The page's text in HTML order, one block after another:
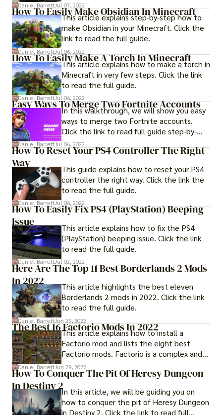
Daniel BarrettJul 07, 2022
How To Easily Make Obsidian In Minecraft
This article explains step-by-step how to
make Obsidian in your Minecraft. Click the
link to read the full guide.
Daniel BarrettJul 06, 2022
How To Easily Make A Torch In Minecraft
This article explains how to make a torch in
Minecraft in very few steps. Click the link
to read the full guide.
Daniel BarrettJul 06, 2022
Easy Ways To Merge Two Fortnite Accounts
In this walkthrough, we will show you easy
ways to merge two Fortnite accounts.
Click the link to read full guide step-by-
step.
Daniel BarrettJul 06, 2022
How To Reset Your PS4 Controller The Right
Way
This guide explains how to reset your PS4
controller the right way. Click the link the
to read the full guide.
Daniel BarrettJul 06, 2022
How To Easily Fix PS4 (PlayStation) Beeping
Issue
This article explains how to fix the PS4
(PlayStation) beeping issue. Click the link
to read the full guide.
Daniel BarrettJul 02, 2022
Here Are The Top 11 Best Borderlands 2 Mods
In 2022
This article highlights the best eleven
Borderlands 2 mods in 2022. Click the link
to read the full guide.
Daniel BarrettJun 29, 2022
The Best 16 Factorio Mods In 2022
This article explains how to install a
Factorio mod and lists the eight best
Factorio mods. Factorio is a complex and
multifaceted game.
Daniel BarrettJun 29, 2022
How To Conquer The Pit Of Heresy Dungeon
In Destiny 2In this article, we will be guiding you on
how to conquer the pit of Heresy Dungeon
in Destiny 2. Click the link to read full